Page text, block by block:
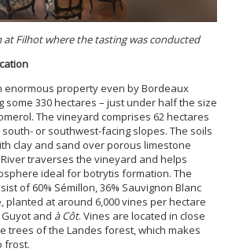
at Filhot where the tasting was conducted
enormous property even by Bordeaux
some 330 hectares – just under half the size
The vineyard comprises 62 hectares
or southwest-facing slopes. The soils
clay and sand over porous limestone
traverses the vineyard and helps
ideal for botrytis formation. The
of 60% Sémillon, 36% Sauvignon Blanc
planted at around 6,000 vines per hectare
and à Côt. Vines are located in close
trees of the Landes forest, which makes
frost.